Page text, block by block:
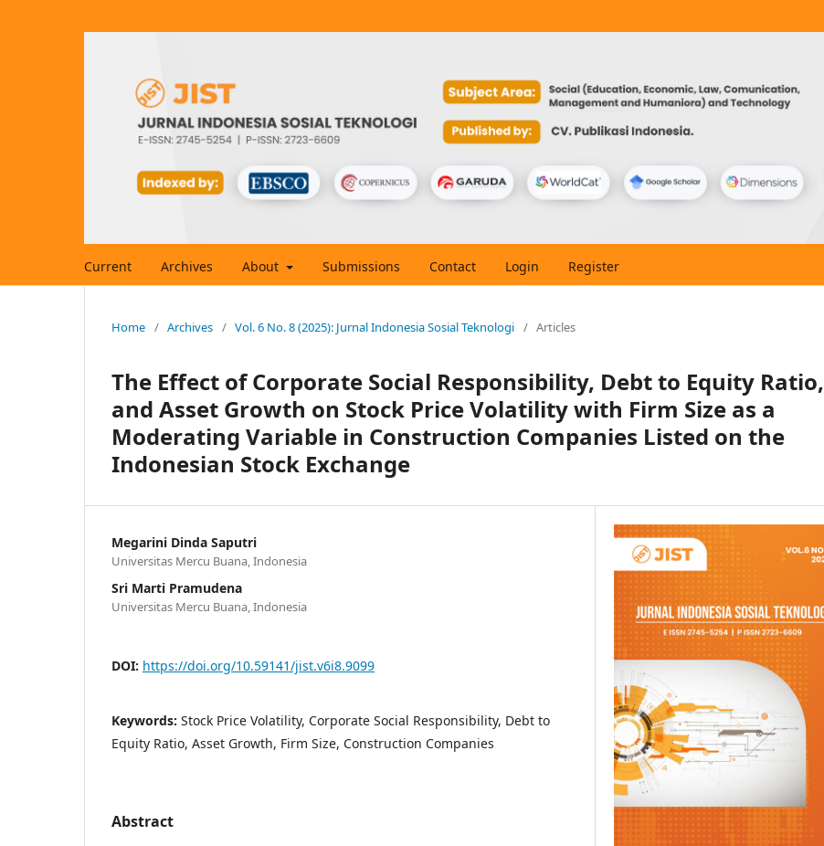
Current Archives About Submissions Contact Login Register
Home / Archives / Vol. 6 No. 8 (2025): Jurnal Indonesia Sosial Teknologi / Articles
The Effect of Corporate Social Responsibility, Debt to Equity Ratio,
and Asset Growth on Stock Price Volatility with Firm Size as a
Moderating Variable in Construction Companies Listed on the
Indonesian Stock Exchange
Megarini Dinda Saputri
Universitas Mercu Buana, Indonesia
Sri Marti Pramudena
Universitas Mercu Buana, Indonesia
DOI: https://doi.org/10.59141/jist.v6i8.9099
Keywords: Stock Price Volatility, Corporate Social Responsibility, Debt to
Equity Ratio, Asset Growth, Firm Size, Construction Companies
Abstract